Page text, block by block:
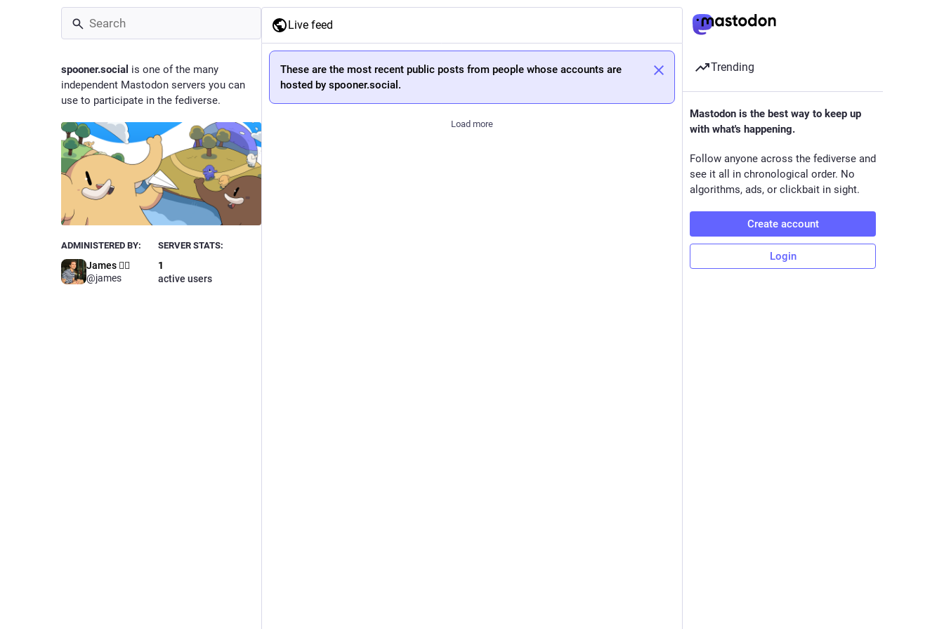
spooner.social is one of the many
independent Mastodon servers you can
use to participate in the fediverse.
ADMINISTERED BY:
James 🏳️‍🌈
@james
SERVER STATS:
1
active users
Live feed
These are the most recent public posts from people whose accounts are
hosted by spooner.social.
Load more
Trending
Mastodon is the best way to keep up
with what's happening.
Follow anyone across the fediverse and
see it all in chronological order. No
algorithms, ads, or clickbait in sight.
Create account
Login